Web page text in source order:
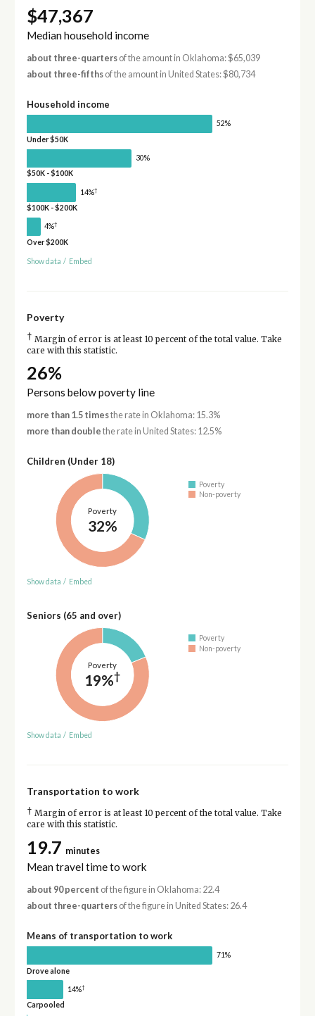
$47,367
Median household income
about three-quartersof the amount in Oklahoma: $65,039
about three-fifthsof the amount in United States: $80,734
Household income
52%
Under $50K
30%
$50K - $100K
14%†
$100K - $200K
4%†
Over $200K
Show data / Embed
Poverty
† Margin of error is at least 10 percent of the total value. Take
care with this statistic.
26%
Persons below poverty line
more than 1.5 timesthe rate in Oklahoma: 15.3%
more than double the rate in United States: 12.5%
Children (Under 18)
Poverty
32%
Poverty
Non-poverty
Show data / Embed
Seniors (65 and over)
Poverty
19%†
Poverty
Non-poverty
Show data / Embed
Transportation to work
† Margin of error is at least 10 percent of the total value. Take
care with this statistic.
19.7 minutes
Mean travel time to work
about 90 percent of the figure in Oklahoma: 22.4
about three-quartersof the figure in United States: 26.4
Means of transportation to work
71%
Drove alone
14%†
Carpooled